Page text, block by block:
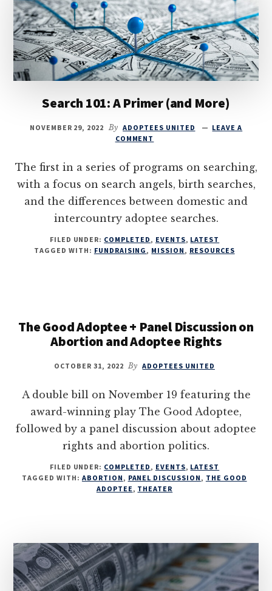
Search 101: A Primer (and More)
NOVEMBER 29, 2022 By ADOPTEES UNITED
LEAVE A
COMMENT
The first in a series of programs on searching,
with a focus on search angels, birth searches,
and the differences between domestic and
intercountry adoptee searches.
FILED UNDER: COMPLETED, EVENTS, LATEST
TAGGED WITH: FUNDRAISING, MISSION, RESOURCES
The Good Adoptee + Panel Discussion on
Abortion and Adoptee Rights
OCTOBER 31, 2022 By ADOPTEES UNITED
A double bill on November 19 featuring the
award-winning play The Good Adoptee,
followed by a panel discussion about adoptee
rights and abortion politics.
FILED UNDER: COMPLETED, EVENTS, LATEST
TAGGED WITH: ABORTION, PANEL DISCUSSION, THE GOOD
ADOPTEE, THEATER